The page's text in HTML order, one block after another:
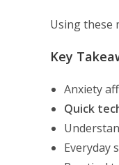
Using these
Key
Anxiety
Quick
Everyday